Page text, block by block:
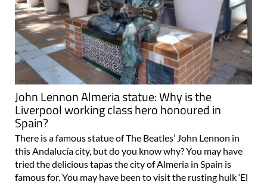
John Lennon Almeria statue: Why is the
Liverpool working class hero honoured in
Spain?
There is a famous statue of The Beatles’ John Lennon in
this Andalucía city, but do you know why? You may have
tried the delicious tapas the city of Almeria in Spain is
famous for. You may have been to visit the rusting hulk ‘El
Cable..